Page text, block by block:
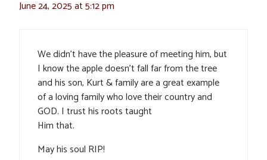
June 24, 2025 at 5:12 pm
We didn’t have the pleasure of meeting him, but
I know the apple doesn’t fall far from the tree
and his son, Kurt & family are a great example
of a loving family who love their country and
GOD. I trust his roots taught
Him that.
May his soul RIP!